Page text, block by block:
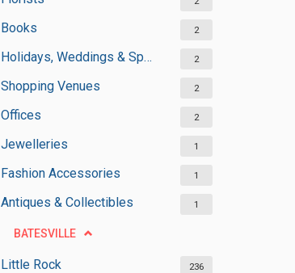
Books 2
Holidays, Weddings & Special Occasions 2
Shopping Venues 2
Offices 2
Jewelleries 1
Fashion Accessories 1
Antiques & Collectibles 1
BATESVILLE
Little Rock 236